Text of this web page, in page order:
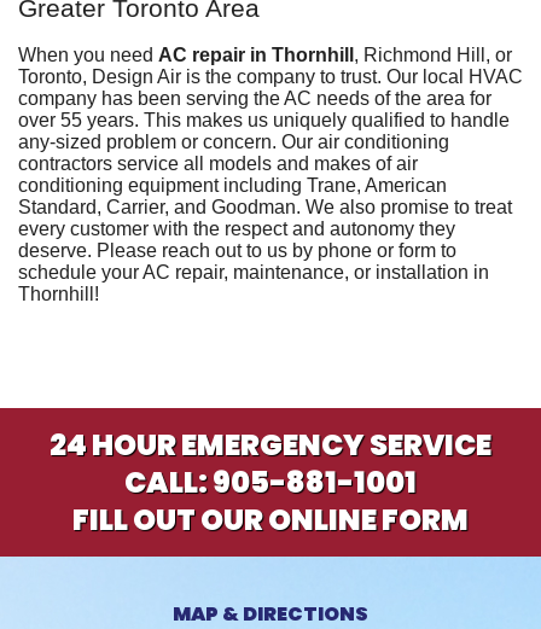
Greater Toronto Area
When you need AC repair in Thornhill , Richmond Hill, or
Toronto, Design Air is the company to trust. Our local HVAC
company has been serving the AC needs of the area for
over 55 years. This makes us uniquely qualified to handle
any-sized problem or concern. Our air conditioning
contractors service all models and makes of air
conditioning equipment including Trane, American
Standard, Carrier, and Goodman. We also promise to treat
every customer with the respect and autonomy they
deserve. Please reach out to us by phone or form to
schedule your AC repair, maintenance, or installation in
Thornhill!
24 HOUR EMERGENCY SERVICE
CALL:905-881-1001
FILL OUT OUR ONLINE FORM
MAP & DIRECTIONS